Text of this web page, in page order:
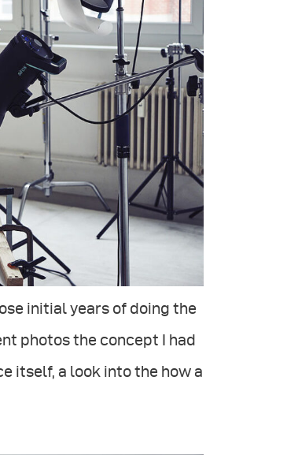
initial years of doing the
photos the concept I had
itself, a look into the how a